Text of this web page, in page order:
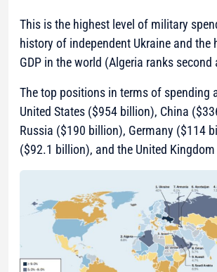
This is the highest level of military
history of independent Ukraine and the
GDP in the world (Algeria ranks second
The top positions in terms of spending
United States ($954 billion), China
Russia ($190 billion), Germany ($114
($92.1 billion), and the United